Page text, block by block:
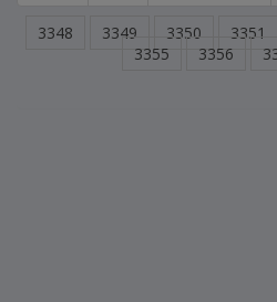
3348 3349 3350 3351
3355
3356